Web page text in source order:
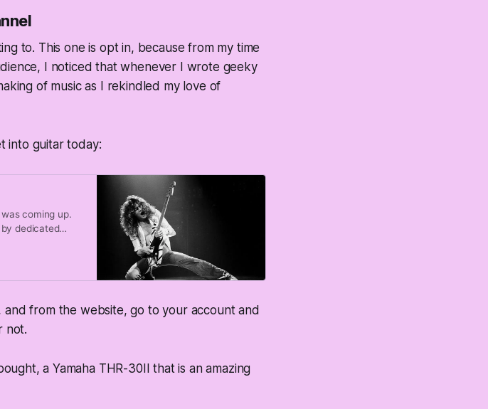
to. This one is opt in, because from my time
I noticed that whenever I wrote geeky
of music as I rekindled my love of
into guitar today:
coming up.
dedicated
from the website, go to your account and
not.
a Yamaha THR-30II that is an amazing